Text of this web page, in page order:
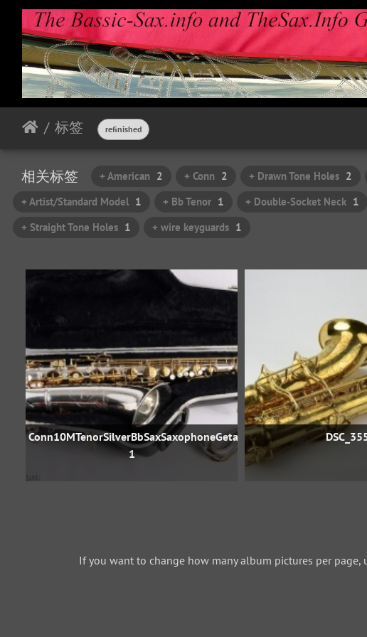
标签 refinished
相关标签 + American 2 + Conn 2 + Drawn Tone Holes 2
+ Artist/Standard Model 1 + Bb Tenor 1 + Double-Socket Neck 1
+ Straight Tone Holes 1 + wire keyguards 1
Conn10MTenorSilverBbSaxSaxophoneGetasax792707-
1
If you want to change how many album pictures per page,